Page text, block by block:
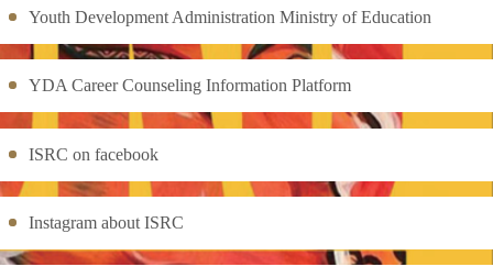
Youth Development Administration Ministry of Education
YDA Career Counseling Information Platform
ISRC on facebook
Instagram about ISRC